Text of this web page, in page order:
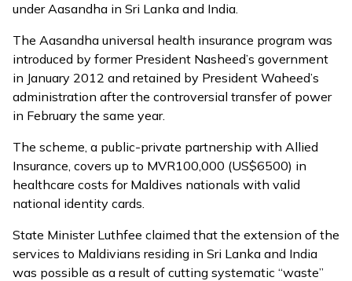
under Aasandha in Sri Lanka and India.
The Aasandha universal health insurance program was
introduced by former President Nasheed’s government
in January 2012 and retained by President Waheed’s
administration after the controversial transfer of power
in February the same year.
The scheme, a public-private partnership with Allied
Insurance, covers up to MVR100,000 (US$6500) in
healthcare costs for Maldives nationals with valid
national identity cards.
State Minister Luthfee claimed that the extension of the
services to Maldivians residing in Sri Lanka and India
was possible as a result of cutting systematic “waste”